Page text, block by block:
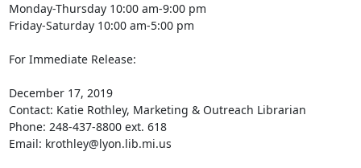
Monday-Thursday 10:00 am-9:00 pm
Friday-Saturday 10:00 am-5:00 pm
For Immediate Release:
December 17, 2019
Contact: Katie Rothley, Marketing & Outreach Librarian
Phone: 248-437-8800 ext. 618
Email: krothley@lyon.lib.mi.us